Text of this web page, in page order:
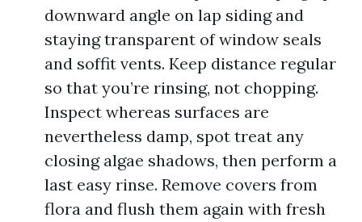
downward angle on lap siding and
staying transparent of window seals
and soffit vents. Keep distance regular
so that you’re rinsing, not chopping.
Inspect whereas surfaces are
nevertheless damp, spot treat any
closing algae shadows, then perform a
last easy rinse. Remove covers from
flora and flush them again with fresh